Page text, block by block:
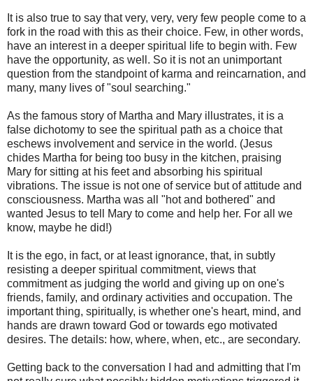
It is also true to say that very, very, very few people come to a
fork in the road with this as their choice. Few, in other words,
have an interest in a deeper spiritual life to begin with. Few
have the opportunity, as well. So it is not an unimportant
question from the standpoint of karma and reincarnation, and
many, many lives of "soul searching."
As the famous story of Martha and Mary illustrates, it is a
false dichotomy to see the spiritual path as a choice that
eschews involvement and service in the world. (Jesus
chides Martha for being too busy in the kitchen, praising
Mary for sitting at his feet and absorbing his spiritual
vibrations. The issue is not one of service but of attitude and
consciousness. Martha was all "hot and bothered" and
wanted Jesus to tell Mary to come and help her. For all we
know, maybe he did!)
It is the ego, in fact, or at least ignorance, that, in subtly
resisting a deeper spiritual commitment, views that
commitment as judging the world and giving up on one's
friends, family, and ordinary activities and occupation. The
important thing, spiritually, is whether one's heart, mind, and
hands are drawn toward God or towards ego motivated
desires. The details: how, where, when, etc., are secondary.
Getting back to the conversation I had and admitting that I'm